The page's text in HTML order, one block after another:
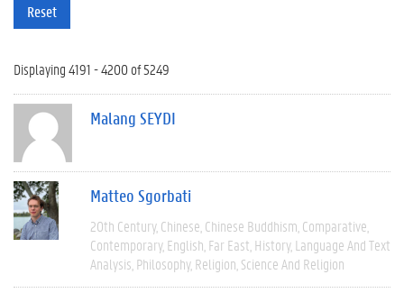
Reset
Displaying 4191 - 4200 of 5249
Malang SEYDI
Matteo Sgorbati
20th Century Chinese Chinese Buddhism Comparative
Contemporary English Far East History Language And Text
Analysis Philosophy Religion Science And Religion